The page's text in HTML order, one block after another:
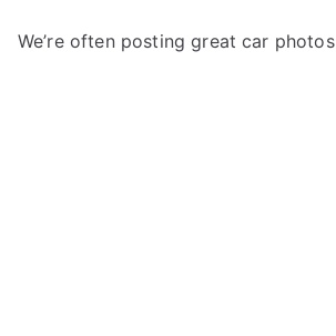
We’re often posting great car